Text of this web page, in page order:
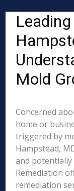
Mold
Concerned
home or
triggered by
Hampstead,
and
Remediation
remediation